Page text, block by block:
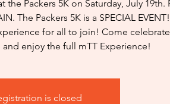
the Packers 5K on Saturday, July 19th.
The Packers 5K is a SPECIAL
for all to join! Come
enjoy the full mTT Experience!
is closed